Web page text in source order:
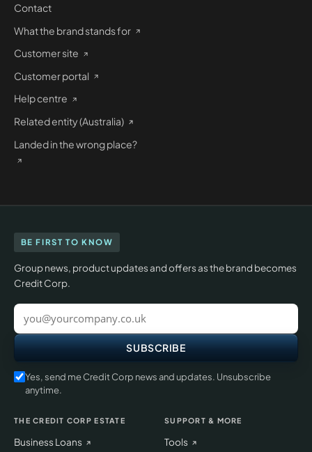
Contact
What the brand stands for
Customer site
Customer portal
Help centre
Related entity (Australia)
Landed in the wrong place?
BE FIRST TO KNOW
Group news, product updates and offers as the brand becomes
Credit Corp.
Work
email
SUBSCRIBE
Yes, send me Credit Corp news and updates. Unsubscribe
anytime.
THE CREDIT CORP ESTATE
Business Loans
SUPPORT & MORE
Tools